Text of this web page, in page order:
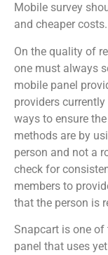
Mobile survey
and cheaper costs.
On the quality of
one must always
mobile panel
providers
ways to ensure
methods are by
person and not a
check for
members to
that the person is
Snapcart is one
panel that uses